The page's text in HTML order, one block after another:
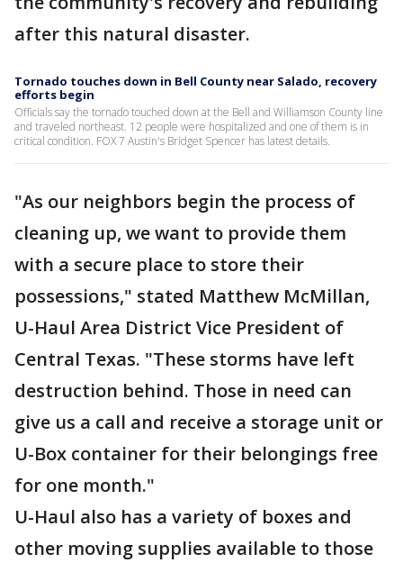
after this natural disaster.
Tornado touches down in Bell County near Salado, recovery
efforts begin
Officials say the tornado touched down at the Bell and Williamson County line
and traveled northeast. 12 people were hospitalized and one of them is in
critical condition. FOX 7 Austin's Bridget Spencer has latest details.
"As our neighbors begin the process of
cleaning up, we want to provide them
with a secure place to store their
possessions," stated Matthew McMillan,
U-Haul Area District Vice President of
Central Texas. "These storms have left
destruction behind. Those in need can
give us a call and receive a storage unit or
U-Box container for their belongings free
for one month."
U-Haul also has a variety of boxes and
other moving supplies available to those